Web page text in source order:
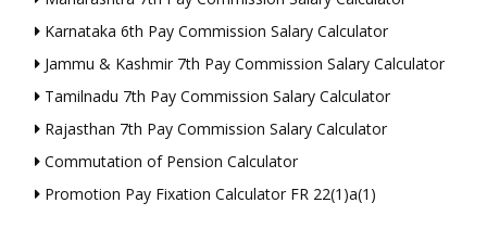
Karnataka 6th Pay Commission Salary Calculator
Jammu & Kashmir 7th Pay Commission Salary Calculator
Tamilnadu 7th Pay Commission Salary Calculator
Rajasthan 7th Pay Commission Salary Calculator
Commutation of Pension Calculator
Promotion Pay Fixation Calculator FR 22(1)a(1)